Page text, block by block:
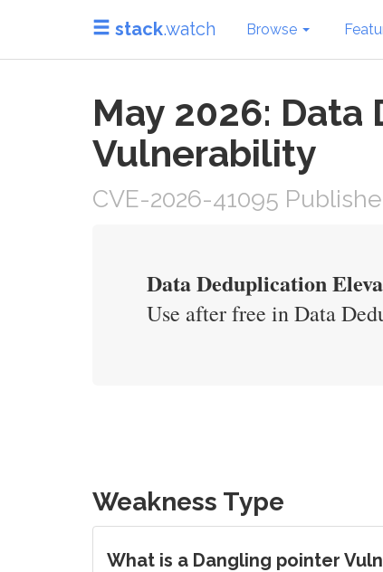
stack.watch Browse
May 2026:
Vulnerability
CVE-2026-41095
Data Deduplication
Use after free in Data
Weakness Type
What is a Dangling pointer